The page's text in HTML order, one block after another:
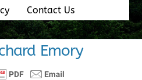
Contact Us
Emory